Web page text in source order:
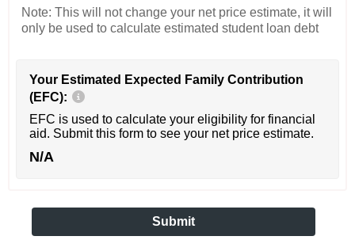
Note: This will not change your net price estimate, it will
only be used to calculate estimated student loan debt
Your Estimated Expected Family Contribution
(EFC):
EFC is used to calculate your eligibility for financial
aid. Submit this form to see your net price estimate.
N/A